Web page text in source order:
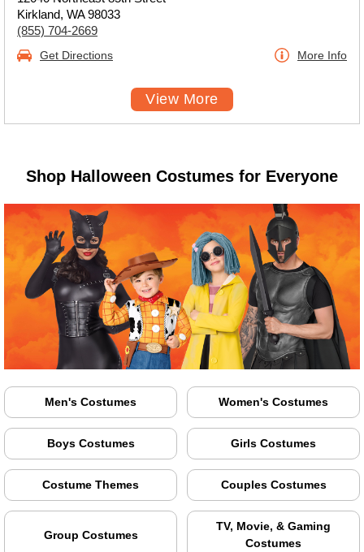
Kirkland, WA 98033
(855) 704-2669
Get Directions More Info
View More
Shop Halloween Costumes for Everyone
Men's Costumes Women's Costumes
Boys Costumes Girls Costumes
Costume Themes Couples Costumes
Group Costumes
TV, Movie, & Gaming
Costumes